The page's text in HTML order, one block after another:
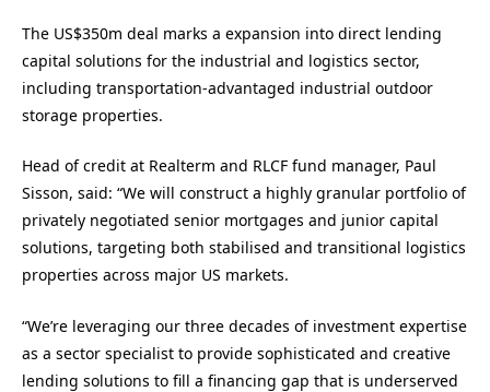
The US$350m deal marks a expansion into direct lending
capital solutions for the industrial and logistics sector,
including transportation-advantaged industrial outdoor
storage properties.
Head of credit at Realterm and RLCF fund manager, Paul
Sisson, said: “We will construct a highly granular portfolio of
privately negotiated senior mortgages and junior capital
solutions, targeting both stabilised and transitional logistics
properties across major US markets.
“We’re leveraging our three decades of investment expertise
as a sector specialist to provide sophisticated and creative
lending solutions to fill a financing gap that is underserved